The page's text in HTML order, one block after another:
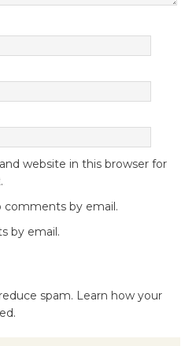
website in this browser for
comments by email.
by email.
spam. Learn how your